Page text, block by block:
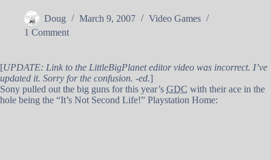
Doug March 9, 2007
Video Games
1 Comment
[UPDATE: Link to the LittleBigPlanet editor video was incorrect. I’ve
updated it. Sorry for the confusion. -ed.]
Sony pulled out the big guns for this year’s GDC with their ace in the
hole being the “It’s Not Second Life!” Playstation Home: